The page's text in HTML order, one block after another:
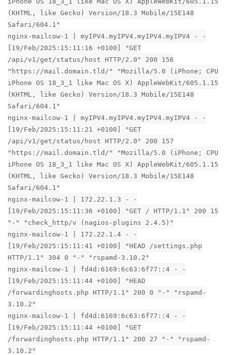
(KHTML, like Gecko) Version/18.3 Mobile/15E148
Safari/604.1"
nginx-mailcow-1 | myIPV4.myIPV4.myIPV4.myIPV4 - -
[19/Feb/2025:15:11:16 +0100] "GET
/api/v1/get/status/host HTTP/2.0" 200 156
"https://mail.domain.tld/" "Mozilla/5.0 (iPhone; CPU
iPhone OS 18_3_1 like Mac OS X) AppleWebKit/605.1.15
(KHTML, like Gecko) Version/18.3 Mobile/15E148
Safari/604.1"
nginx-mailcow-1 | myIPV4.myIPV4.myIPV4.myIPV4 - -
[19/Feb/2025:15:11:21 +0100] "GET
/api/v1/get/status/host HTTP/2.0" 200 157
"https://mail.domain.tld/" "Mozilla/5.0 (iPhone; CPU
iPhone OS 18_3_1 like Mac OS X) AppleWebKit/605.1.15
(KHTML, like Gecko) Version/18.3 Mobile/15E148
Safari/604.1"
nginx-mailcow-1 | 172.22.1.3 - -
[19/Feb/2025:15:11:36 +0100] "GET / HTTP/1.1" 200 15
"-" "check_http/v (nagios-plugins 2.4.5)"
nginx-mailcow-1 | 172.22.1.4 - -
[19/Feb/2025:15:11:41 +0100] "HEAD /settings.php
HTTP/1.1" 304 0 "-" "rspamd-3.10.2"
nginx-mailcow-1 | fd4d:6169:6c63:6f77::4 - -
[19/Feb/2025:15:11:44 +0100] "HEAD
/forwardinghosts.php HTTP/1.1" 200 0 "-" "rspamd-
3.10.2"
nginx-mailcow-1 | fd4d:6169:6c63:6f77::4 - -
[19/Feb/2025:15:11:44 +0100] "GET
/forwardinghosts.php HTTP/1.1" 200 27 "-" "rspamd-
3.10.2"